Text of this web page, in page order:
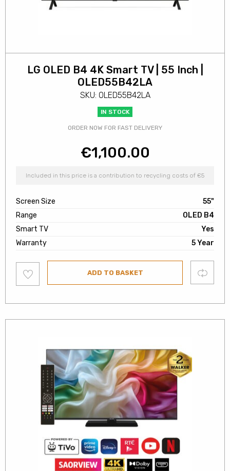
LG OLED B4 4K Smart TV | 55 Inch |
OLED55B42LA
SKU: OLED55B42LA
IN STOCK
ORDER NOW FOR FAST DELIVERY
€1,100.00
Included in this price is a contribution to recycling costs of €5
Screen Size
55"
Range
OLED B4
Smart TV
Yes
Warranty
5 Year
to
wishlist
ADD TO BASKET Compare